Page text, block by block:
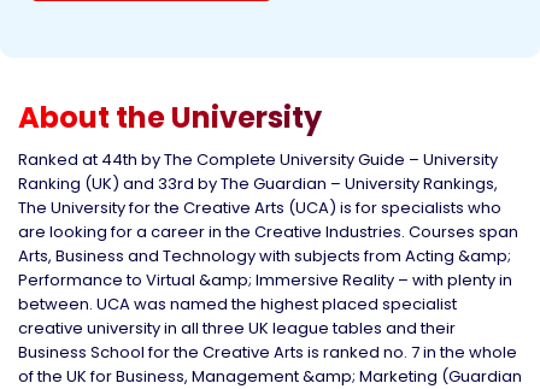
About the University
Ranked at 44th by The Complete University Guide – University
Ranking (UK) and 33rd by The Guardian – University Rankings,
The University for the Creative Arts (UCA) is for specialists who
are looking for a career in the Creative Industries. Courses span
Arts, Business and Technology with subjects from Acting &amp;
Performance to Virtual &amp; Immersive Reality – with plenty in
between. UCA was named the highest placed specialist
creative university in all three UK league tables and their
Business School for the Creative Arts is ranked no. 7 in the whole
of the UK for Business, Management &amp; Marketing (Guardian